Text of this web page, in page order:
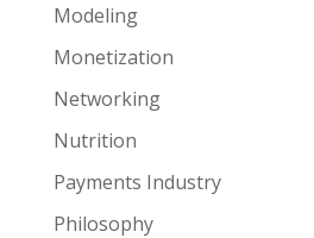
Modeling
Monetization
Networking
Nutrition
Payments Industry
Philosophy